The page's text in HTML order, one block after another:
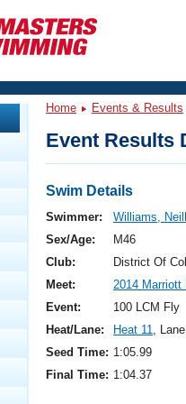
Events
Nationals
Swimming?
Home Events & Results
Event Results
Swim Details
Swimmer:
Williams, Neill
Sex/Age:
M46
Club:
District Of
Meet:
2014 Marriott
Event:
100 LCM Fly
Heat/Lane:
Heat 11,
Seed Time: 1:05.99
Final Time: 1:04.37